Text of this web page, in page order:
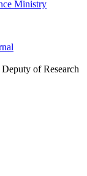
Ministry
Deputy of Research